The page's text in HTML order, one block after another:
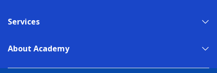
Services
About Academy